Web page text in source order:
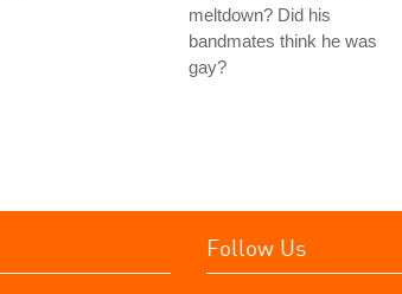
meltdown? Did his
bandmates think he was
gay?
Follow Us